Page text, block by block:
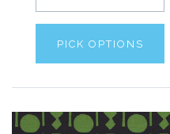
PICK OPTIONS